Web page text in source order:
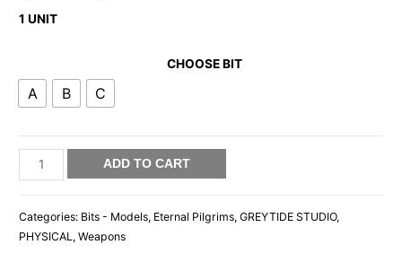
1 UNIT
CHOOSE BIT
A B C
GS021
2
WEAPONS
ADD TO CART
Categories: Bits - Models, Eternal Pilgrims,GREYTIDE STUDIO,
PHYSICAL ,Weapons